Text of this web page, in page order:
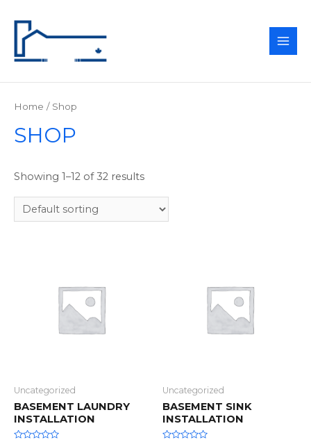
Home / Shop
SHOP
Showing 1–12 of 32 results
Uncategorized
BASEMENT LAUNDRY
INSTALLATION
Uncategorized
BASEMENT SINK
INSTALLATION